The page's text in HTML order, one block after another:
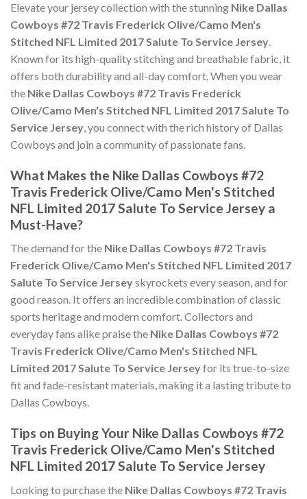
Elevate your jersey collection with the stunning Nike Dallas
Cowboys #72 Travis Frederick Olive/Camo Men's
Stitched NFL Limited 2017 Salute To Service Jersey.
Known for its high-quality stitching and breathable fabric, it
offers both durability and all-day comfort. When you wear
the Nike Dallas Cowboys #72 Travis Frederick
Olive/Camo Men's Stitched NFL Limited 2017 Salute To
Service Jersey, you connect with the rich history of Dallas
Cowboys and join a community of passionate fans.
What Makes the Nike Dallas Cowboys #72
Travis Frederick Olive/Camo Men's Stitched
NFL Limited 2017 Salute To Service Jersey a
Must-Have?
The demand for the Nike Dallas Cowboys #72 Travis
Frederick Olive/Camo Men's Stitched NFL Limited 2017
Salute To Service Jerseyskyrockets every season, and for
good reason. It offers an incredible combination of classic
sports heritage and modern comfort. Collectors and
everyday fans alike praise the Nike Dallas Cowboys #72
Travis Frederick Olive/Camo Men's Stitched NFL
Limited 2017 Salute To Service Jerseyfor its true-to-size
fit and fade-resistant materials, making it a lasting tribute to
Dallas Cowboys.
Tips on Buying Your Nike Dallas Cowboys #72
Travis Frederick Olive/Camo Men's Stitched
NFL Limited 2017 Salute To Service Jersey
Looking to purchase the Nike Dallas Cowboys #72 Travis